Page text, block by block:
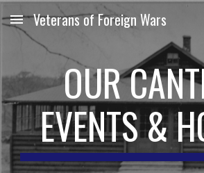
Skip to main content
Veterans of Foreign Wars
OUR
EVENTS &